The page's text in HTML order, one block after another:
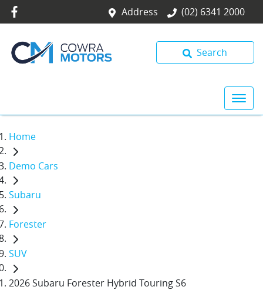
Address (02) 6341 2000
Search
Home
Demo Cars
Subaru
Forester
SUV
2026 Subaru Forester Hybrid Touring S6